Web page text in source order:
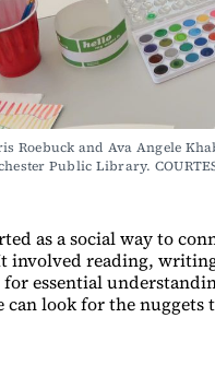
Roebuck and Ava Angele
Public Library.
as a social way to
involved reading,
essential
can look for the nuggets